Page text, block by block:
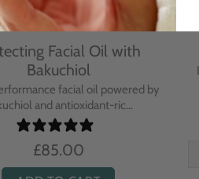
Overnight Cream
Evening Primrose
overnight treatment cream
with omega-rich Evenin...
£110.00